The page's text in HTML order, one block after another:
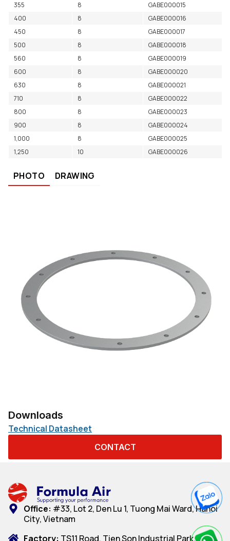
355
8
GABE000015
400
8
GABE000016
450
8
GABE000017
500
8
GABE000018
560
8
GABE000019
600
8
GABE000020
630
8
GABE000021
710
8
GABE000022
800
8
GABE000023
900
8
GABE000024
1,000
8
GABE000025
1,250
10 GABE000026
PHOTO DRAWING
Downloads
Technical Datasheet
CONTACT
Office: #33, Lot 2, Den Lu 1, Tuong Mai Ward, Hanoi
City, Vietnam
Factory: TS11 Road, Tien Son Industrial Park, Dai